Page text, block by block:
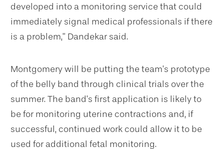
developed into a monitoring service that could
immediately signal medical professionals if there
is a problem,” Dandekar said.
Montgomery will be putting the team’s prototype
of the belly band through clinical trials over the
summer. The band’s first application is likely to
be for monitoring uterine contractions and, if
successful, continued work could allow it to be
used for additional fetal monitoring.